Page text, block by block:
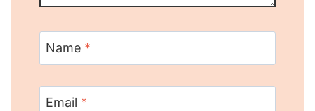
Name *
Email *